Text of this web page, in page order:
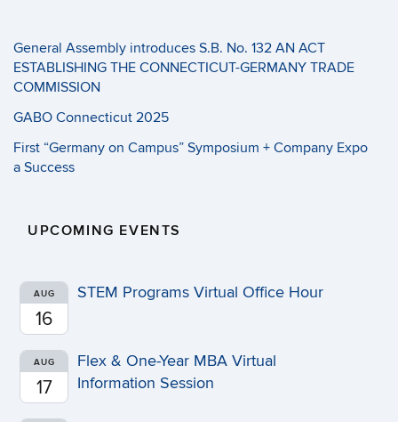
General Assembly introduces S.B. No. 132 AN ACT
ESTABLISHING THE CONNECTICUT-GERMANY TRADE
COMMISSION
GABO Connecticut 2025
First “Germany on Campus” Symposium + Company Expo
a Success
UPCOMING EVENTS
AUG
16
STEM Programs Virtual Office Hour
AUG
17
Flex & One-Year MBA Virtual
Information Session